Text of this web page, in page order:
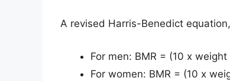
A revised Harris-Benedict
For men: BMR = (10 x
For women: BMR = (10 x